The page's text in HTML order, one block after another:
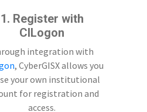
1. Register with
CILogon
integration with
, CyberGISX allows you
your own institutional
for registration and
access.